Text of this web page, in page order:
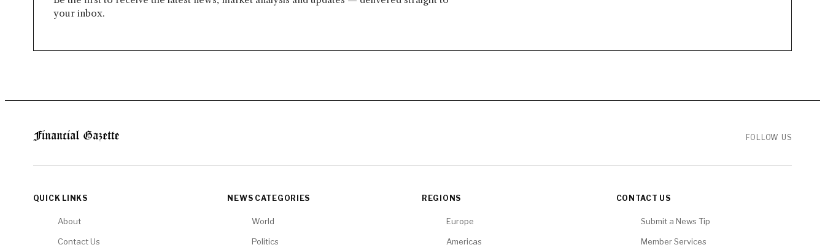
your inbox.
FOLLOW US
QUICK LINKS
About
Contact Us
NEWS CATEGORIES
World
Politics
REGIONS
Europe
Americas
CONTACT US
Submit a News Tip
Member Services